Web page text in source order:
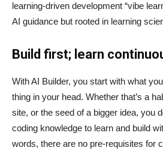
learning-driven development “vibe
AI guidance but rooted in learning
Build first; learn
With AI Builder, you start with what
thing in your head. Whether that’s a
site, or the seed of a bigger idea, you
coding knowledge to learn and build
words, there are no pre-requisites for